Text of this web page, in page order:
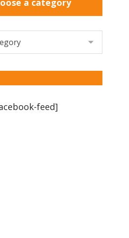
a category
feed]